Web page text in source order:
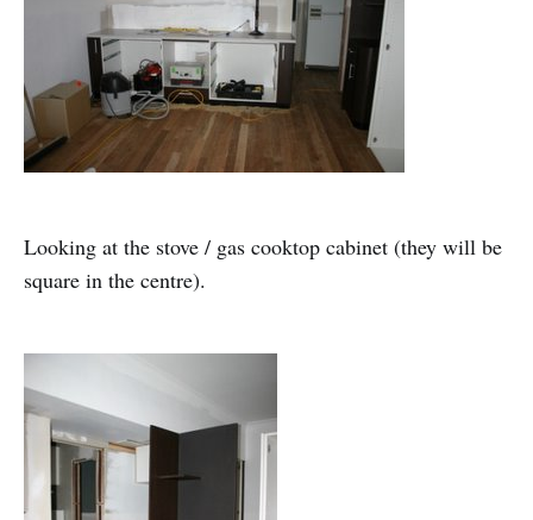
Looking at the stove / gas cooktop cabinet (they will be
square in the centre).